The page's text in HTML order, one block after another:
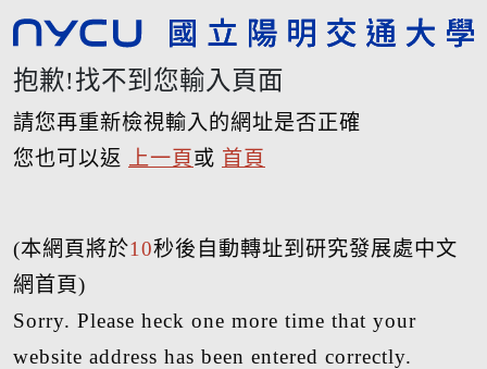
抱歉!找不到您輸入頁面
請您再重新檢視輸入的網址是否正確
您也可以返
上一頁 或 首頁
(本網頁將於10秒後自動轉址到研究發展處中文
網首頁)
Sorry. Please heck one more time that your
website address has been entered correctly.